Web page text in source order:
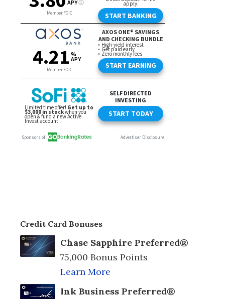
Credit Card Bonuses
Chase Sapphire Preferred®
75,000 Bonus Points
Learn More
Ink Business Preferred®